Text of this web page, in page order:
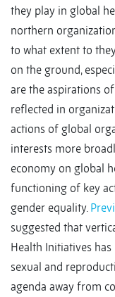
they play in global
northern
to what extent to
on the ground,
are the aspirations
reflected in
actions of global
interests more
economy on global
functioning of key
gender equality.
suggested that
Health Initiatives
sexual and
agenda away from